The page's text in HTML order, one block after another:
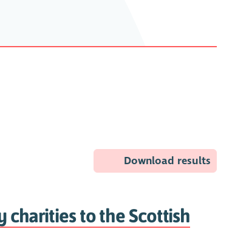
Download results
charities to the Scottish